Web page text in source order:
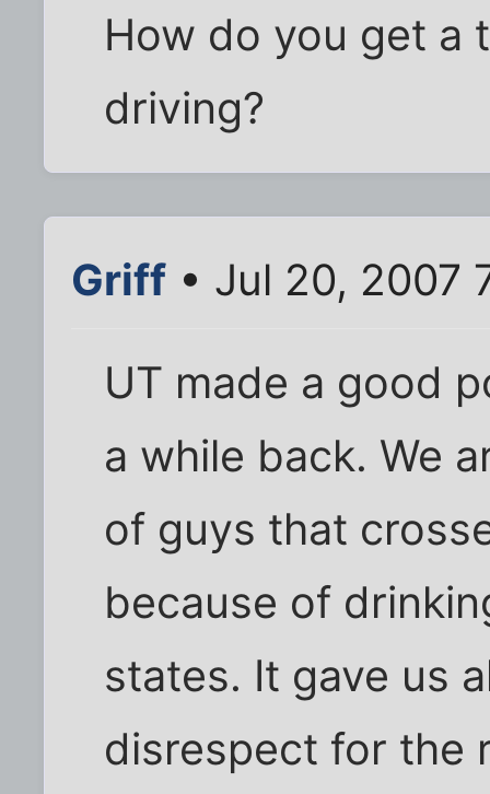
How do you get a
driving?
Griff • Jul 20, 2007
UT made a good
a while back. We
of guys that
because of
states. It gave us
disrespect for the